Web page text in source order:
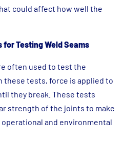
could affect how well the
Testing Weld Seams
often used to test the
these tests, force is applied to
they break. These tests
strength of the joints to make
and environmental